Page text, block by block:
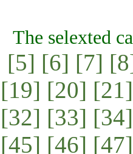
The selexted
[5] [6] [7]
[19] [20] [21]
[32] [33] [34]
[45] [46] [47]